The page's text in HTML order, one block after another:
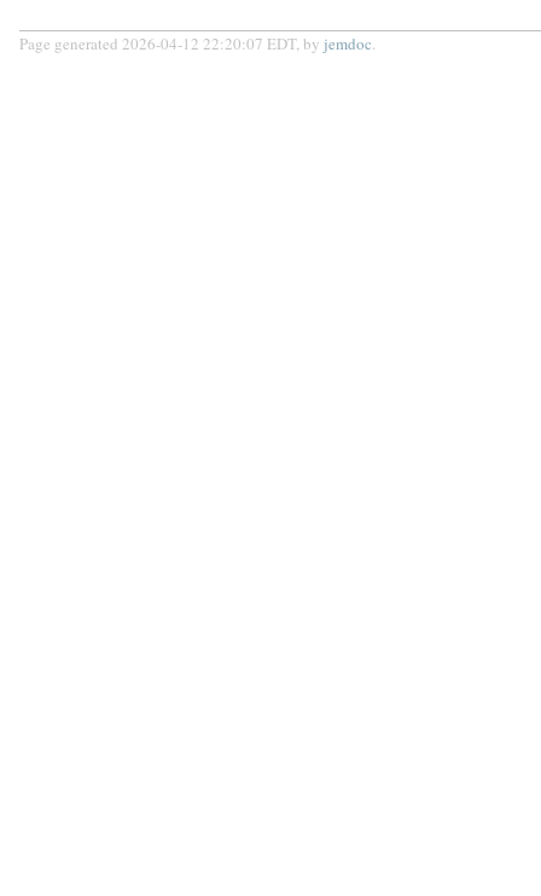
Page generated 2026-04-12 22:20:07 EDT, by jemdoc.